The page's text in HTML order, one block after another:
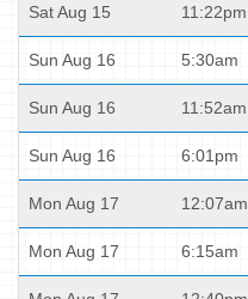
Sat Aug 15 11:22pm
Sun Aug 16 5:30am
Sun Aug 16 11:52am
Sun Aug 16 6:01pm
Mon Aug 17 12:07am
Mon Aug 17 6:15am